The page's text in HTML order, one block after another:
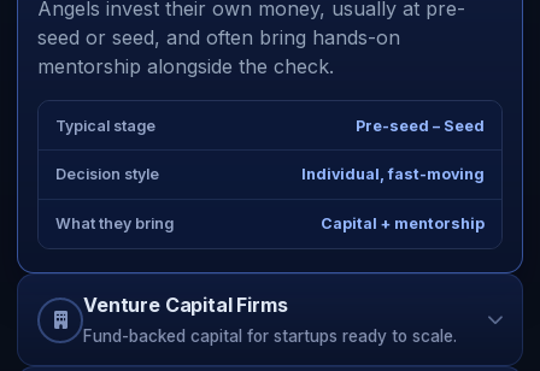
Angels invest their own money, usually at pre-
seed or seed, and often bring hands-on
mentorship alongside the check.
Typical stage Pre-seed – Seed
Decision style Individual, fast-moving
What they bring Capital + mentorship
Venture Capital Firms
Fund-backed capital for startups ready to scale.